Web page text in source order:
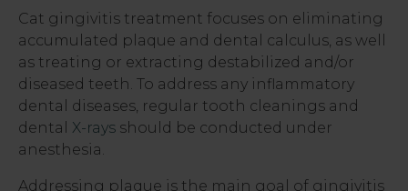
Cat gingivitis treatment focuses on eliminating
accumulated plaque and dental calculus, as well
as treating or extracting destabilized and/or
diseased teeth. To address any inflammatory
dental diseases, regular tooth cleanings and
dental X-rays should be conducted under
anesthesia.
Addressing plaque is the main goal of gingivitis